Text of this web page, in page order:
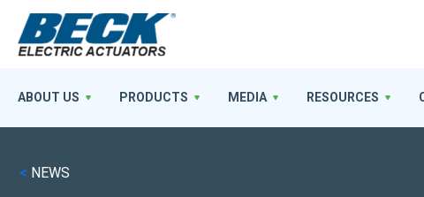
< NEWS
ABOUT US PRODUCTS MEDIA RESOURCES